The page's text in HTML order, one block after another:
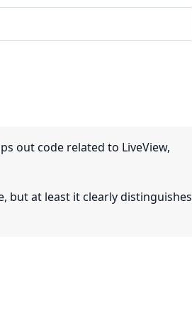
out code related to LiveView,
but at least it clearly distinguishes